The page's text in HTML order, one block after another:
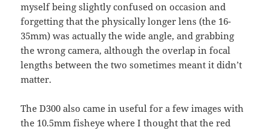
myself being slightly confused on occasion and
forgetting that the physically longer lens (the 16-
35mm) was actually the wide angle, and grabbing
the wrong camera, although the overlap in focal
lengths between the two sometimes meant it didn’t
matter.
The D300 also came in useful for a few images with
the 10.5mm fisheye where I thought that the red